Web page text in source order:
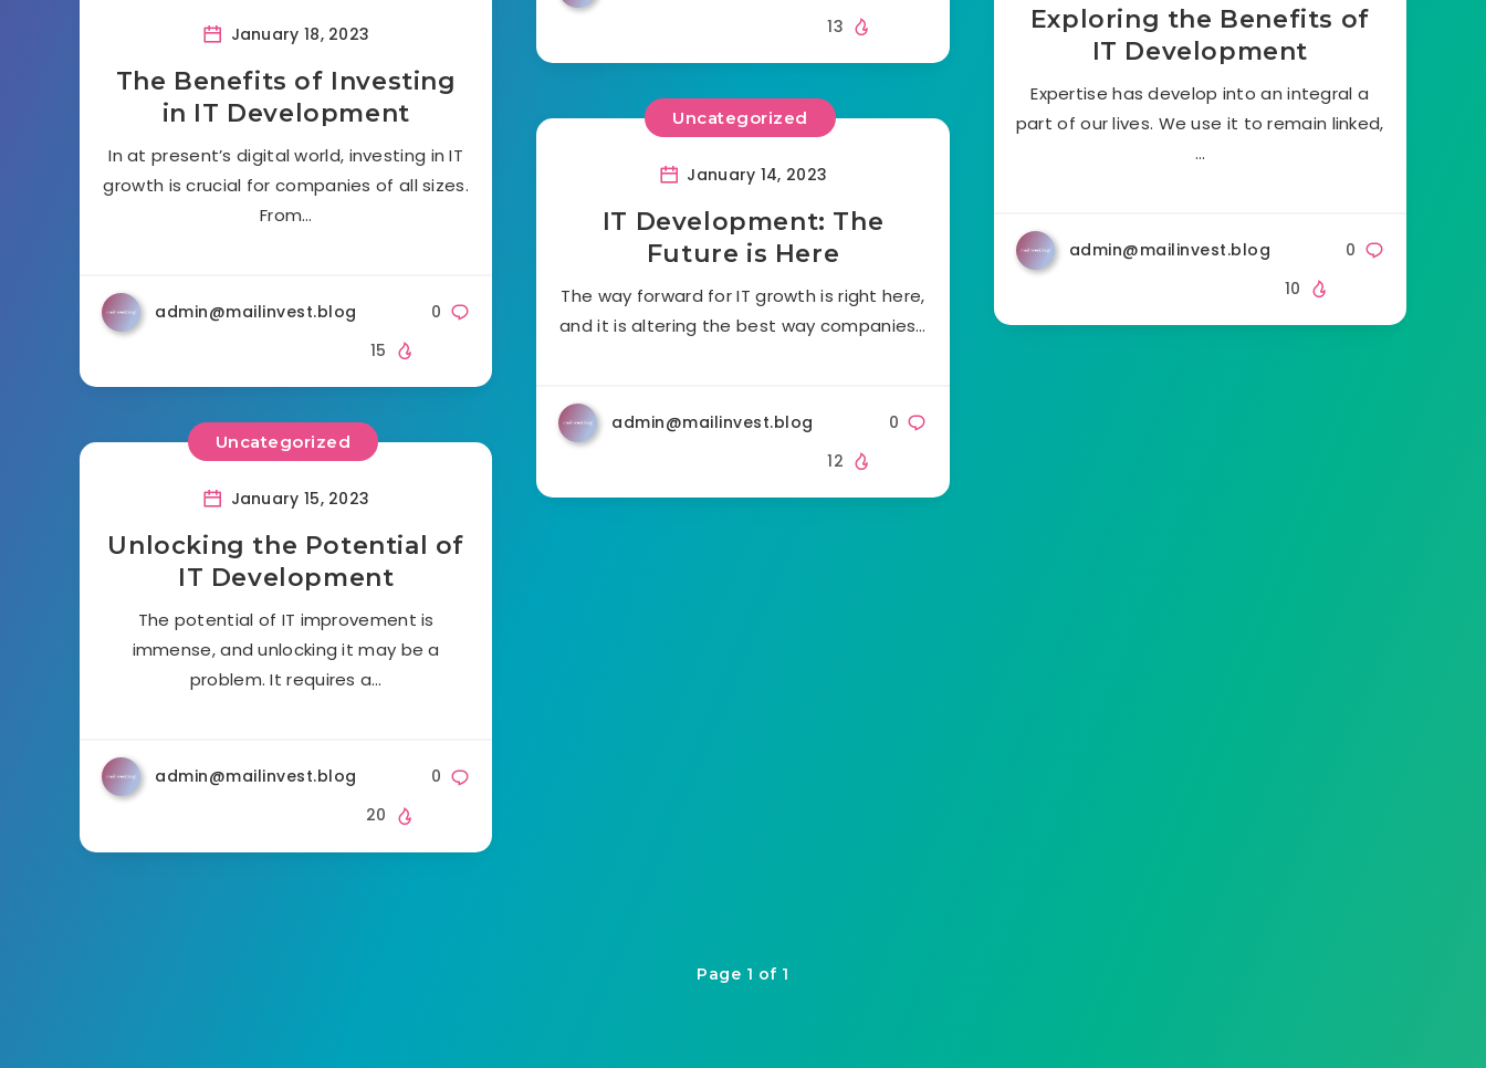
January 18, 2023
The Benefits of Investing
in IT Development
In at present’s digital world, investing in IT
growth is crucial for companies of all sizes.
From…
admin@mailinvest.blog
0
15
13
Exploring the Benefits of
IT Development
Expertise has develop into an integral a
part of our lives. We use it to remain linked,
…
admin@mailinvest.blog
0
10
Uncategorized
January 15, 2023
Unlocking the Potential of
IT Development
The potential of IT improvement is
immense, and unlocking it may be a
problem. It requires a…
admin@mailinvest.blog
0
20
Uncategorized
January 14, 2023
IT Development: The
Future is Here
The way forward for IT growth is right here,
and it is altering the best way companies…
admin@mailinvest.blog
0
12
Page 1 of 1